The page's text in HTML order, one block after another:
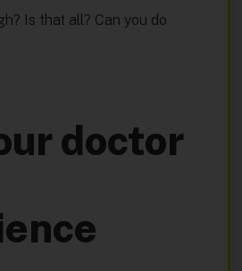
Is that all? Can you do
doctor